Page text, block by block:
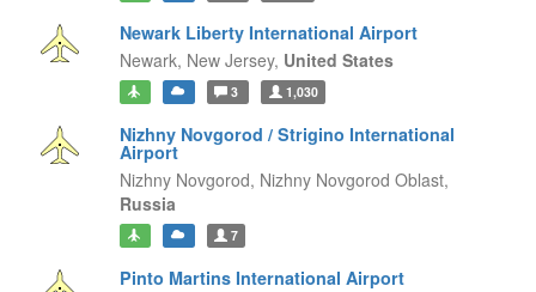
Newark Liberty International Airport
Newark, New Jersey, United States
3 1,030
Nizhny Novgorod / Strigino International
Airport
Nizhny Novgorod, Nizhny Novgorod Oblast,
Russia
7
Pinto Martins International Airport